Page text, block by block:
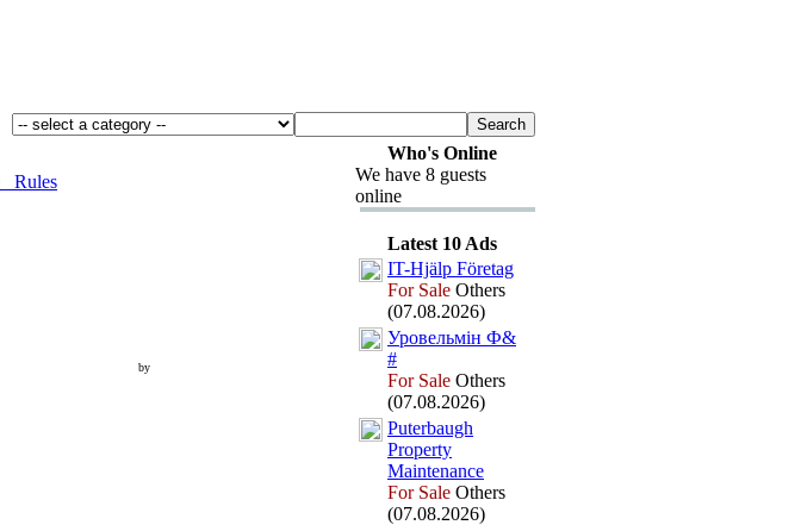
Rules
by
Who's Online
We have 8 guests
online
Latest 10 Ads
IT-Hjälp Företag
For Sale Others
(07.08.2026)
Уровельмін Ф&
#
For Sale Others
(07.08.2026)
Puterbaugh
Property
Maintenance
For Sale Others
(07.08.2026)